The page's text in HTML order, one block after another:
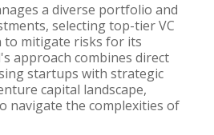
a diverse portfolio and
selecting top-tier VC
to mitigate risks for its
approach combines direct
startups with strategic
capital landscape,
navigate the complexities of